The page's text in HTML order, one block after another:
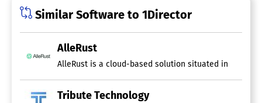
Similar Software to 1Director
AlleRust
AlleRust is a cloud-based solution situated in the
Tribute Technology